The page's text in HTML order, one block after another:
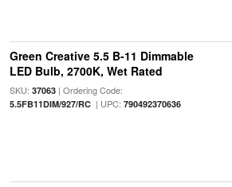
Green Creative 5.5 B-11 Dimmable
LED Bulb, 2700K, Wet Rated
SKU: 37063| Ordering Code:
5.5FB11DIM/927/RC| UPC: 790492370636